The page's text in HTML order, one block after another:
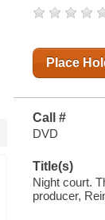
Place
Call #
DVD
Title(s)
Night court.
producer,